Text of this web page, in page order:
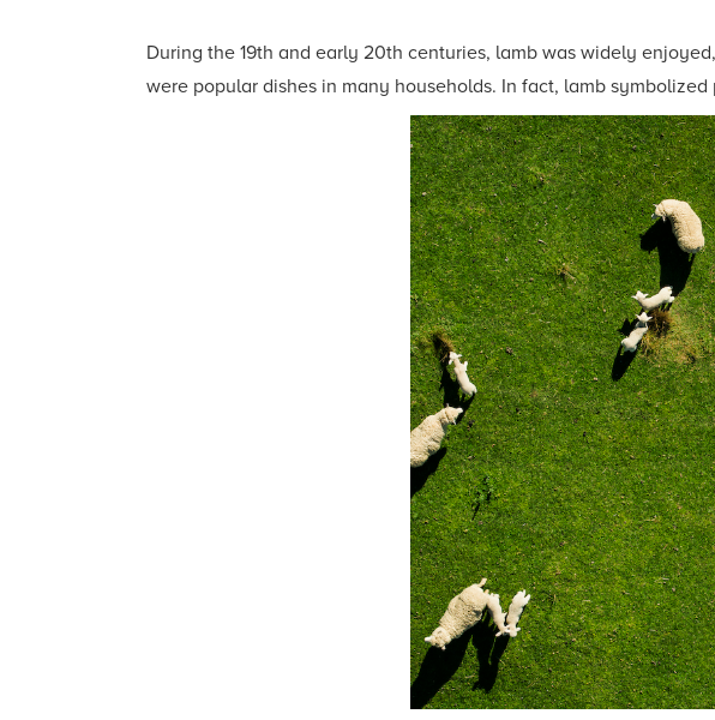
During the 19th and early 20th centuries, lamb was widely
were popular dishes in many households. In fact, lamb